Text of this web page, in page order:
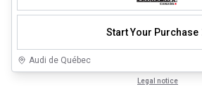
Start Your Purchase
Audi de Québec
Legal notice